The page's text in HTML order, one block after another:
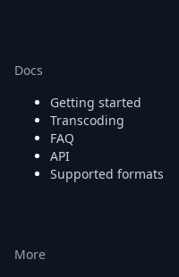
Docs
Getting started
Transcoding
FAQ
API
Supported formats
More